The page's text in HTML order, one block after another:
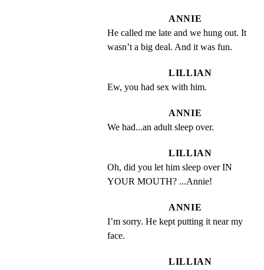
ANNIE
He called me late and we hung out. It
wasn’t a big deal. And it was fun.
LILLIAN
Ew, you had sex with him.
ANNIE
We had...an adult sleep over.
LILLIAN
Oh, did you let him sleep over IN
YOUR MOUTH? ...Annie!
ANNIE
I’m sorry. He kept putting it near my
face.
LILLIAN